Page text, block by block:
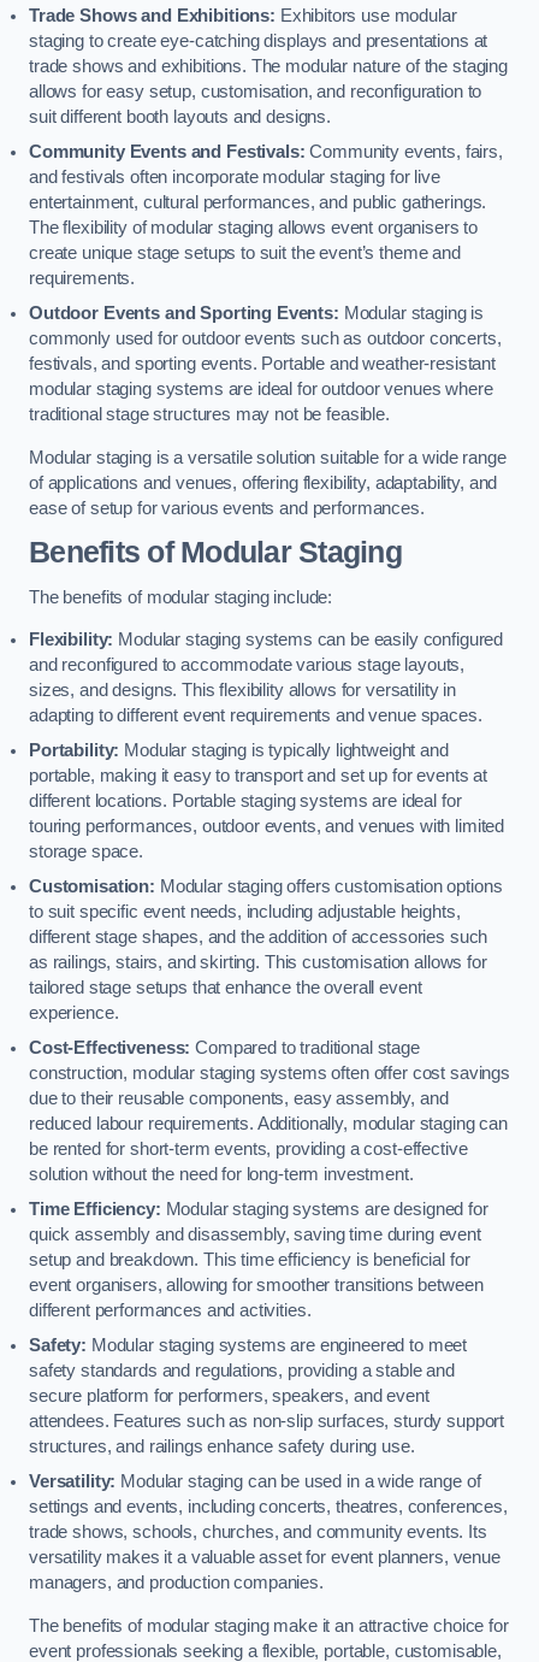
Trade Shows and Exhibitions: Exhibitors use modular
staging to create eye-catching displays and presentations at
trade shows and exhibitions. The modular nature of the staging
allows for easy setup, customisation, and reconfiguration to
suit different booth layouts and designs.
Community Events and Festivals: Community events, fairs,
and festivals often incorporate modular staging for live
entertainment, cultural performances, and public gatherings.
The flexibility of modular staging allows event organisers to
create unique stage setups to suit the event’s theme and
requirements.
Outdoor Events and Sporting Events: Modular staging is
commonly used for outdoor events such as outdoor concerts,
festivals, and sporting events. Portable and weather-resistant
modular staging systems are ideal for outdoor venues where
traditional stage structures may not be feasible.
Modular staging is a versatile solution suitable for a wide range
of applications and venues, offering flexibility, adaptability, and
ease of setup for various events and performances.
Benefits of Modular Staging
The benefits of modular staging include:
Flexibility: Modular staging systems can be easily configured
and reconfigured to accommodate various stage layouts,
sizes, and designs. This flexibility allows for versatility in
adapting to different event requirements and venue spaces.
Portability: Modular staging is typically lightweight and
portable, making it easy to transport and set up for events at
different locations. Portable staging systems are ideal for
touring performances, outdoor events, and venues with limited
storage space.
Customisation: Modular staging offers customisation options
to suit specific event needs, including adjustable heights,
different stage shapes, and the addition of accessories such
as railings, stairs, and skirting. This customisation allows for
tailored stage setups that enhance the overall event
experience.
Cost-Effectiveness: Compared to traditional stage
construction, modular staging systems often offer cost savings
due to their reusable components, easy assembly, and
reduced labour requirements. Additionally, modular staging can
be rented for short-term events, providing a cost-effective
solution without the need for long-term investment.
Time Efficiency: Modular staging systems are designed for
quick assembly and disassembly, saving time during event
setup and breakdown. This time efficiency is beneficial for
event organisers, allowing for smoother transitions between
different performances and activities.
Safety: Modular staging systems are engineered to meet
safety standards and regulations, providing a stable and
secure platform for performers, speakers, and event
attendees. Features such as non-slip surfaces, sturdy support
structures, and railings enhance safety during use.
Versatility: Modular staging can be used in a wide range of
settings and events, including concerts, theatres, conferences,
trade shows, schools, churches, and community events. Its
versatility makes it a valuable asset for event planners, venue
managers, and production companies.
The benefits of modular staging make it an attractive choice for
event professionals seeking a flexible, portable, customisable,